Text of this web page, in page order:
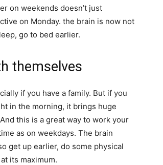
on weekends doesn’t just
on Monday. the brain is now not
go to bed earlier.
themselves
if you have a family. But if you
in the morning, it brings huge
this is a great way to work your
as on weekdays. The brain
get up earlier, do some physical
its maximum.